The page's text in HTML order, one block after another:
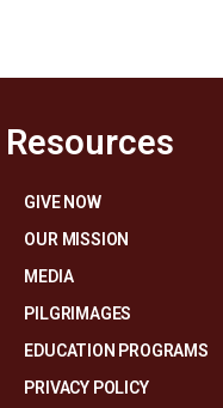
Resources
GIVE NOW
OUR MISSION
MEDIA
PILGRIMAGES
EDUCATION PROGRAMS
PRIVACY POLICY